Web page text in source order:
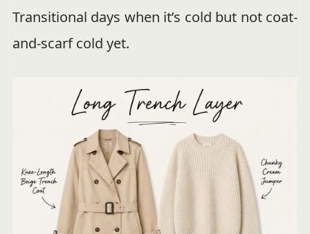
Transitional days when it’s cold but not coat-
and-scarf cold yet.